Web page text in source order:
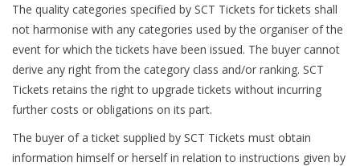
The quality categories specified by SCT Tickets for tickets shall
not harmonise with any categories used by the organiser of the
event for which the tickets have been issued. The buyer cannot
derive any right from the category class and/or ranking. SCT
Tickets retains the right to upgrade tickets without incurring
further costs or obligations on its part.
The buyer of a ticket supplied by SCT Tickets must obtain
information himself or herself in relation to instructions given by